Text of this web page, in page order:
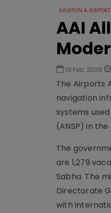
AVIATION &
AAI
18 Feb 2026
The Airports
navigation
systems
(ANSP) in
The
are 1,279
Sabha. The
Directorate
with